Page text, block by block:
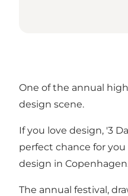
One of the annual
design scene.
If you love design, '3
perfect chance for
design in
The annual festival,